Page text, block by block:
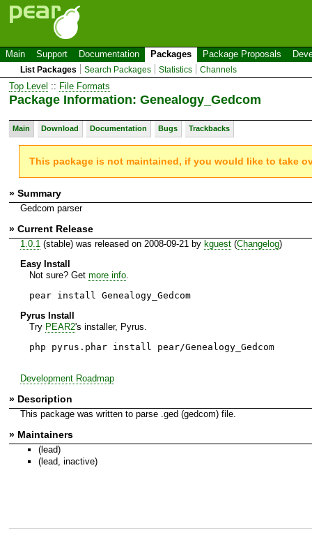
Main Support Documentation Packages Package Proposals
List Packages Search Packages Statistics Channels
Top Level :: File Formats
Package Information: Genealogy_Gedcom
Main Download Documentation Bugs Trackbacks
This package is not maintained, if you would like to take
» Summary
Gedcom parser
» Current Release
1.0.1 (stable) was released on 2008-09-21 by kguest(Changelog)
Easy Install
Not sure? Get more info.
pear install Genealogy_Gedcom
Pyrus Install
Try PEAR2's installer, Pyrus.
php pyrus.phar install pear/Genealogy_Gedcom
Development Roadmap
» Description
This package was written to parse .ged (gedcom) file.
» Maintainers
(lead)
(lead, inactive)